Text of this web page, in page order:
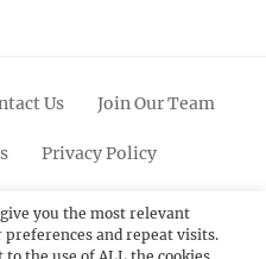
Us Join Our Team
Privacy Policy
Scroll
Up
PinterestYoutubeInstagram
you the most relevant
and repeat visits.